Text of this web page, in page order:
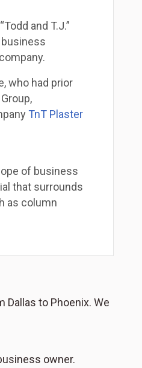
and T.J.”
business
who had prior
TnT Plaster
of business
that surrounds
as column
to Phoenix. We
owner.